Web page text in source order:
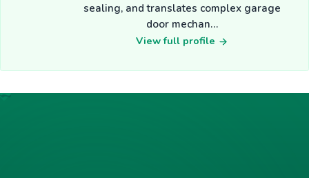
sealing, and translates complex garage
door mechan…
View full profile